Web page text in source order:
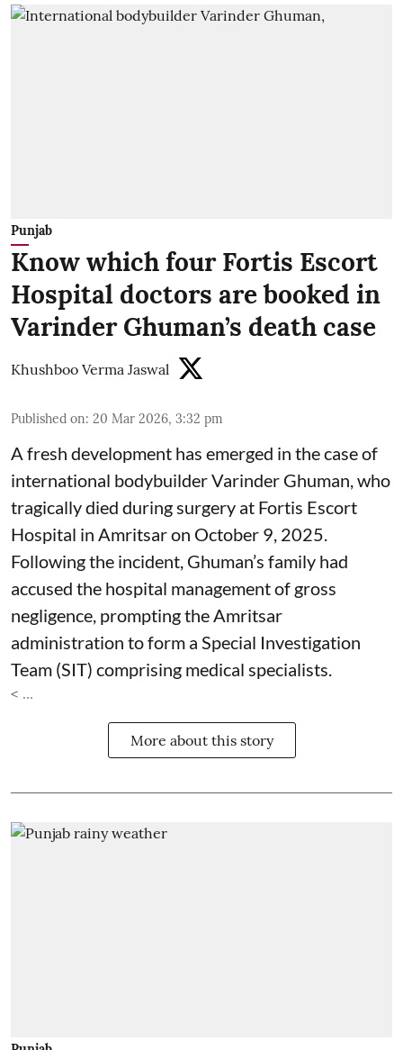
Punjab
Know which four Fortis Escort
Hospital doctors are booked in
Varinder Ghuman’s death case
Khushboo Verma Jaswal
Published on: 20 Mar 2026, 3:32 pm
A fresh development has emerged in the case of
international bodybuilder Varinder Ghuman, who
tragically died during surgery at Fortis Escort
Hospital in Amritsar on October 9, 2025.
Following the incident, Ghuman’s family had
accused the hospital management of gross
negligence, prompting the Amritsar
administration to form a Special Investigation
Team (SIT) comprising medical specialists.
< ...
More about this story